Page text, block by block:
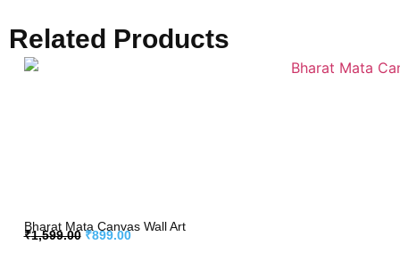
Related Products
Bharat Mata Canvas Wall Art
₹1,599.00 ₹899.00